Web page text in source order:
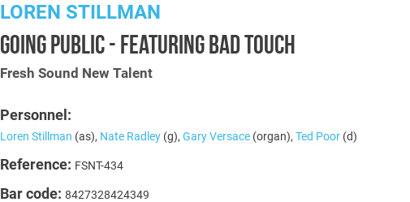
LOREN STILLMAN
GOING PUBLIC - FEATURING BAD TOUCH
Fresh Sound New Talent
Personnel:
Loren Stillman (as), Nate Radley (g),Gary Versace (organ),Ted Poor (d)
Reference: FSNT-434
Bar code:8427328424349